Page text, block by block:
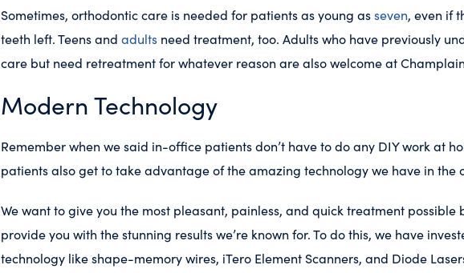
Sometimes, orthodontic care is needed for patients as young asseven, even if
teeth left. Teens and adults need treatment, too. Adults who have previously
care but need retreatment for whatever reason are also welcome at
Modern Technology
Remember when we said in-office patients don’t have to do any DIY work at
patients also get to take advantage of the amazing technology we have in the
We want to give you the most pleasant, painless, and quick treatment possible
provide you with the stunning results we’re known for. To do this, we have
technology like shape-memory wires, iTero Element Scanners, and Diode